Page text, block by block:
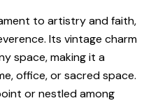
to artistry and faith,
Its vintage charm
space, making it a
office, or sacred space.
or nestled among